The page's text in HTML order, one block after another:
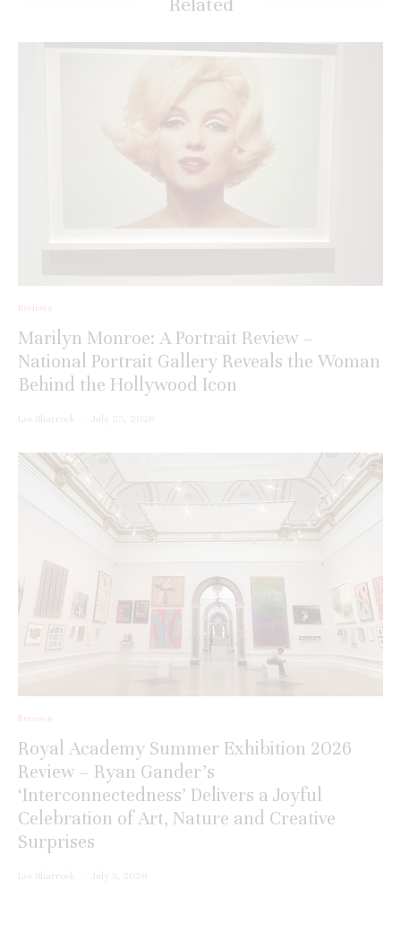
Reviews
Marilyn Monroe: A Portrait Review –
National Portrait Gallery Reveals the Woman
Behind the Hollywood Icon
Lee Sharrock · July 25, 2026
Reviews
Royal Academy Summer Exhibition 2026
Review – Ryan Gander’s
‘Interconnectedness’ Delivers a Joyful
Celebration of Art, Nature and Creative
Surprises
Lee Sharrock · July 3, 2026